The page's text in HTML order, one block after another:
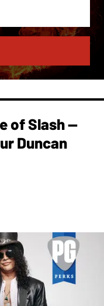
of Slash —
Duncan